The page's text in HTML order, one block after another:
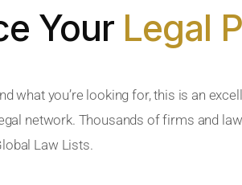
Your Legal
what you’re looking for, this is an
network. Thousands of firms and
Law Lists.